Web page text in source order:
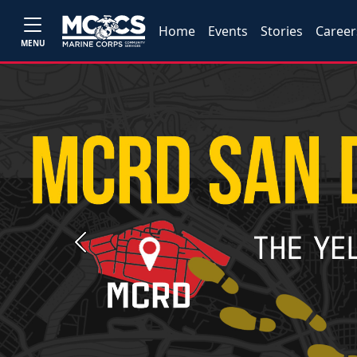
MENU
Home Events Stories
Previous